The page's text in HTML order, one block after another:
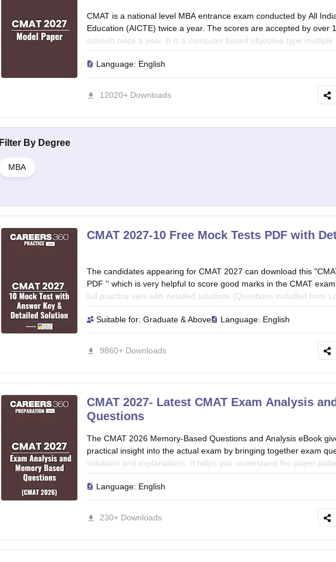
CMAT is a national level MBA entrance exam conducted by All
Education (AICTE) twice a year. The scores are accepted by over
schools twice a year. It is a computer based objective type
for five days in two slots each.Acharya School of Management
to help you test your preparation level for the exam.
Language: English
12020+ Downloads
Filter By Degree
MBA
CMAT 2027-10 Free Mock Tests PDF with
The candidates appearing for CMAT 2027 can download this
PDF '' which is very helpful to score good marks in the CMAT
full practice sets with detailed solutions (Questions included from
Awareness, Language Comprehension, Innovation &
Techniques & Data Interpretation) to crack the exam. CMAT
this eBook to boost their preparation.
Suitable for: Graduate & Above Language: English
9860+ Downloads
CMAT 2027- Latest CMAT Exam Analysis
Questions
The CMAT 2026 Memory-Based Questions and Analysis eBook
practical insight into the actual exam by bringing together exam
solutions and explanations. It helps you understand the paper
smart solving approach needed to score better. A perfect
and boost your exam confidence for your CMAT 2027 Exam.
Language: English
230+ Downloads